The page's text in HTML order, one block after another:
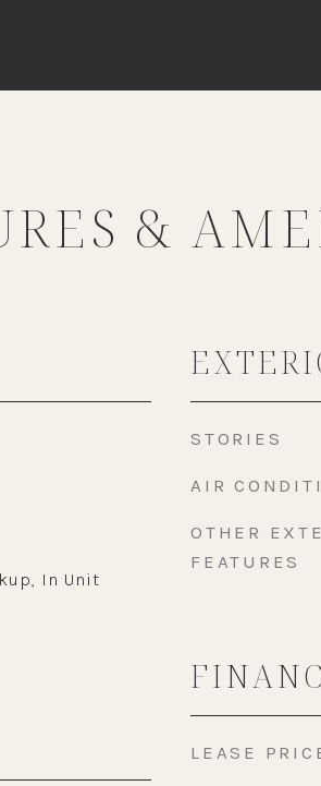
&
In Unit
STORIES
AIR
OTHER
FEATURES
LEASE